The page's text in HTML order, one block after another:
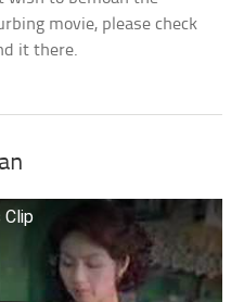
movie, please check
it there.
Clip